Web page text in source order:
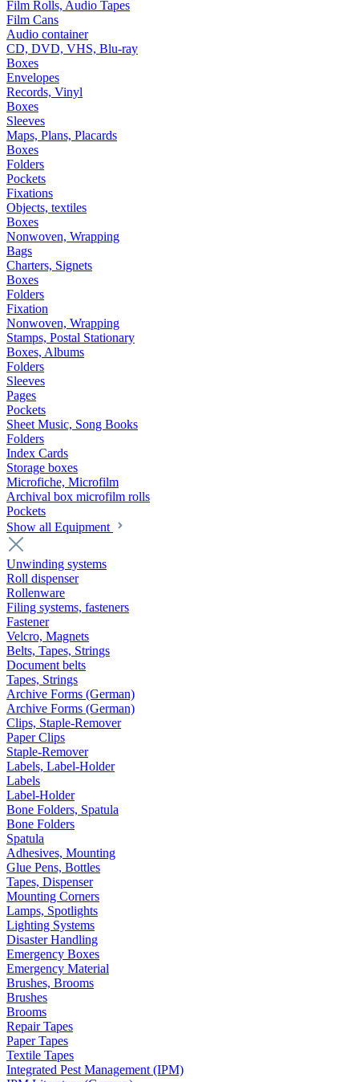
Film Rolls, Audio Tapes
Film Cans
Audio container
CD, DVD, VHS, Blu-ray
Boxes
Envelopes
Records, Vinyl
Boxes
Sleeves
Maps, Plans, Placards
Boxes
Folders
Pockets
Fixations
Objects, textiles
Boxes
Nonwoven, Wrapping
Bags
Charters, Signets
Boxes
Folders
Fixation
Nonwoven, Wrapping
Stamps, Postal Stationary
Boxes, Albums
Folders
Sleeves
Pages
Pockets
Sheet Music, Song Books
Folders
Index Cards
Storage boxes
Microfiche, Microfilm
Archival box microfilm rolls
Pockets
Show all Equipment
Unwinding systems
Roll dispenser
Rollenware
Filing systems, fasteners
Fastener
Velcro, Magnets
Belts, Tapes, Strings
Document belts
Tapes, Strings
Archive Forms (German)
Archive Forms (German)
Clips, Staple-Remover
Paper Clips
Staple-Remover
Labels, Label-Holder
Labels
Label-Holder
Bone Folders, Spatula
Bone Folders
Spatula
Adhesives, Mounting
Glue Pens, Bottles
Tapes, Dispenser
Mounting Corners
Lamps, Spotlights
Lighting Systems
Disaster Handling
Emergency Boxes
Emergency Material
Brushes, Brooms
Brushes
Brooms
Repair Tapes
Paper Tapes
Textile Tapes
Integrated Pest Management (IPM)